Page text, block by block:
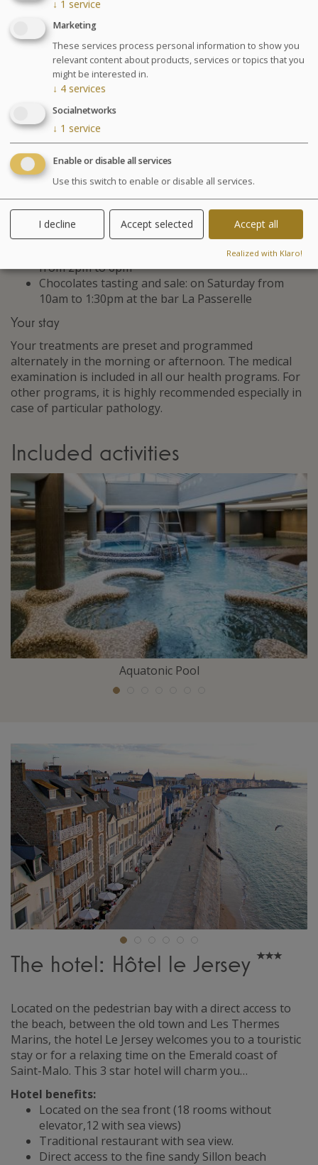
treatments and physical activities in
water to help with weight loss,
improve your physical condition and
muscle tone. Program established
depending on your ability and physical
capacity. For men and women.
Diet meal recommended
Agenda for your thalasso week
Treatments
Wednesday at 6:30pm Conference on nutrition
Cosmetics sale: on Friday from 9:30am to 1pm and
from 2pm to 6pm
Chocolates tasting and sale: on Saturday from
10am to 1:30pm at the bar La Passerelle
Your stay
Your treatments are preset and programmed
alternately in the morning or afternoon. The medical
examination is included in all our health programs. For
other programs, it is highly recommended especially in
case of particular pathology.
Included activities
Aquatonic Pool
The hotel: Hôtel le Jersey
Located on the pedestrian bay with a direct access to
the beach, between the old town and Les Thermes
Marins, the hotel Le Jersey welcomes you to a touristic
stay or for a relaxing time on the Emerald coast of
Saint-Malo. This 3 star hotel will charm you…
Hotel benefits:
Located on the sea front (18 rooms without
elevator,12 with sea views)
Traditional restaurant with sea view.
Direct access to the fine sandy Sillon beach
↓ 1 service
Marketing
These services process personal information to show you
relevant content about products, services or topics that you
might be interested in.
↓ 4 services
Socialnetworks
↓ 1 service
Enable or disable all services
Use this switch to enable or disable all services.
I decline Accept selected Accept all
Realized with Klaro!